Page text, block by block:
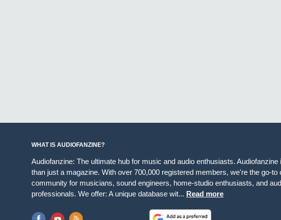
WHAT IS AUDIOFANZINE?
Audiofanzine: The ultimate hub for music and audio enthusiasts.
than just a magazine. With over 700,000 registered members, we're the go-to
community for musicians, sound engineers, home-studio enthusiasts, and
professionals. We offer: A unique database wit... Read more